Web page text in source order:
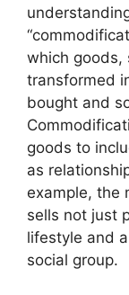
which goods,
transformed
bought and
goods to
as
example, the
sells not just
lifestyle and
social group.